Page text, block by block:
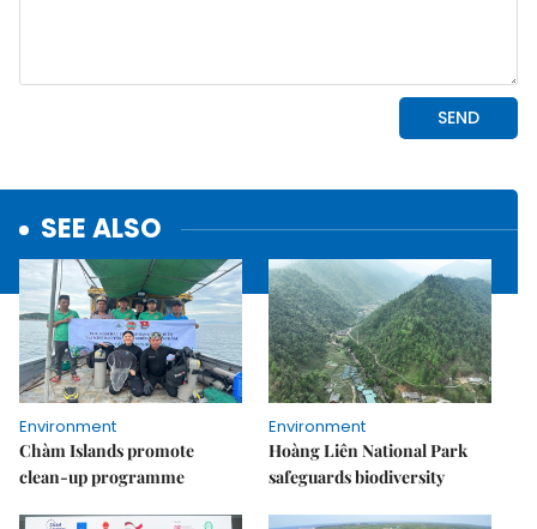
SEE ALSO
Environment
Chàm Islands promote
clean-up programme
Environment
Hoàng Liên National Park
safeguards biodiversity